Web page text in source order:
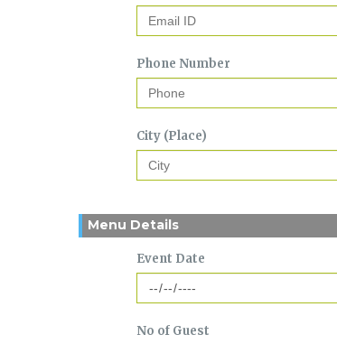
Phone Number
City (Place)
Menu Details
Event Date
No of Guest